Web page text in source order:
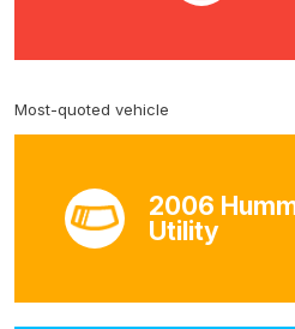
Most-quoted vehicle
2006
Utility